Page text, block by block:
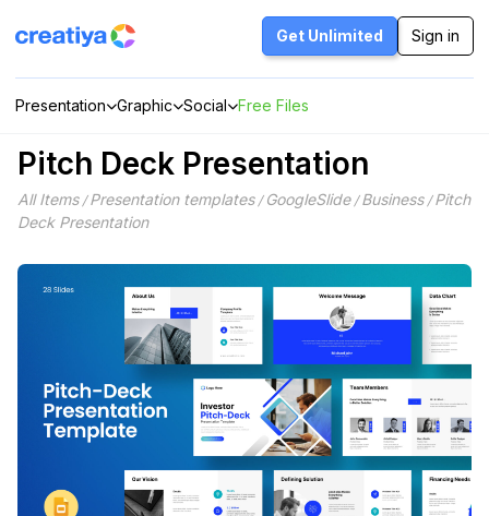
Presentation Graphic Social Free Files
Get Unlimited Sign in
Pitch Deck Presentation
All Items/Presentation templates/ GoogleSlide/Business/Pitch
Deck Presentation